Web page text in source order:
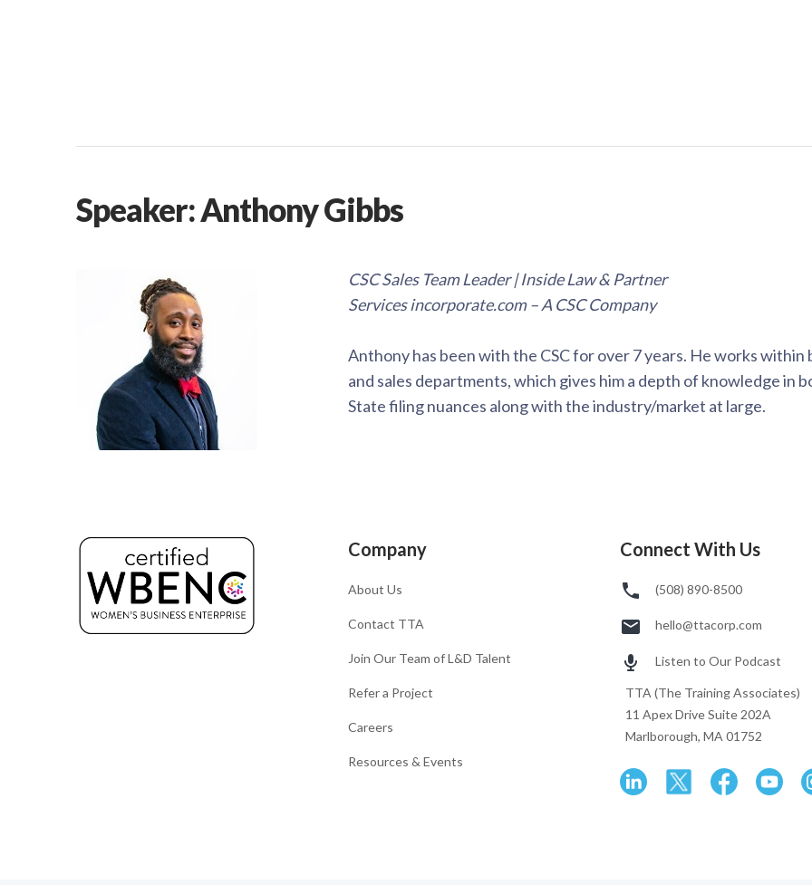
Speaker: Anthony Gibbs
CSC Sales Team Leader | Inside Law & Partner
Services incorporate.com – A CSC Company
Anthony has been with the CSC for over 7 years. He works within
and sales departments, which gives him a depth of knowledge in
State filing nuances along with the industry/market at large.
Company
About Us
Contact TTA
Join Our Team of L&D Talent
Refer a Project
Careers
Resources & Events
Connect With Us
(508) 890-8500
hello@ttacorp.com
Listen to Our Podcast
TTA (The Training Associates)
11 Apex Drive Suite 202A
Marlborough, MA 01752